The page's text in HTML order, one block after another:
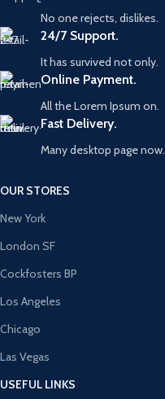
No one rejects, dislikes.
24/7 Support.
It has survived not only.
Online Payment.
All the Lorem Ipsum on.
Fast Delivery.
Many desktop page now.
OUR STORES
New York
London SF
Cockfosters BP
Los Angeles
Chicago
Las Vegas
USEFUL LINKS